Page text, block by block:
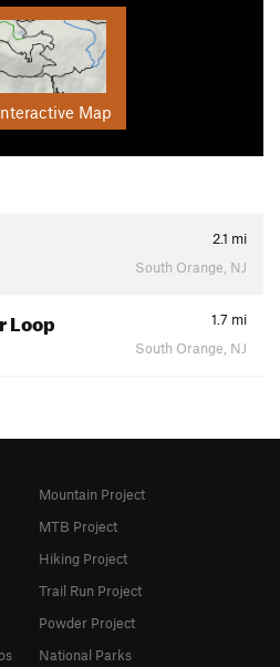
Map
2.1 mi
South Orange, NJ
Loop 1.7 mi
South Orange, NJ
Mountain Project
MTB Project
Hiking Project
Trail Run Project
Powder Project
National Parks